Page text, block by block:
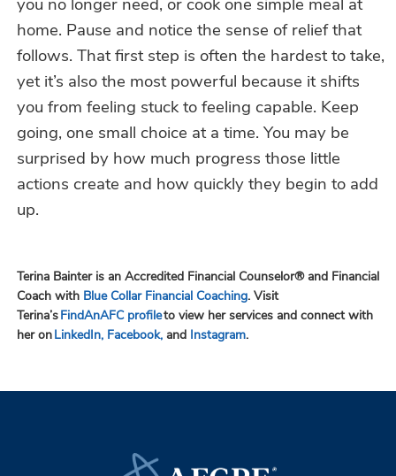
you no longer need, or cook one simple meal at
home. Pause and notice the sense of relief that
follows. That first step is often the hardest to take,
yet it’s also the most powerful because it shifts
you from feeling stuck to feeling capable. Keep
going, one small choice at a time. You may be
surprised by how much progress those little
actions create and how quickly they begin to add
up.
Terina Bainter is an Accredited Financial Counselor® and Financial
Coach with Blue Collar Financial Coaching. Visit
Terina’sFindAnAFC profileto view her services and connect with
her onLinkedIn, Facebook, and Instagram.